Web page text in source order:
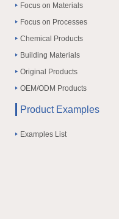
Focus on Materials
Focus on Processes
Chemical Products
Building Materials
Original Products
OEM/ODM Products
Product Examples
Examples List